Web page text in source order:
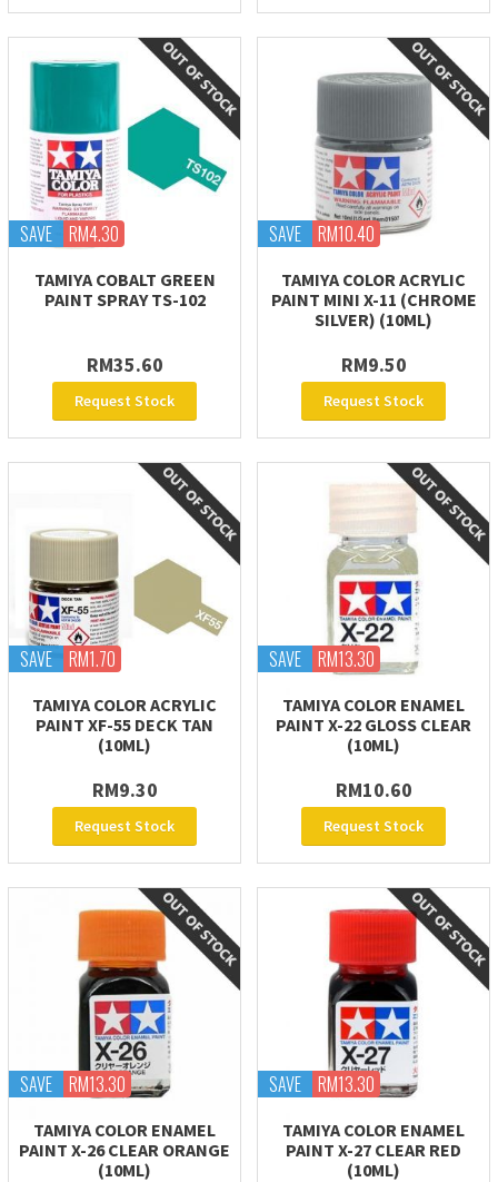
SAVE RM4.30
TAMIYA COBALT GREEN
PAINT SPRAY TS-102
RM35.60
Request Stock
SAVE RM10.40
TAMIYA COLOR ACRYLIC
PAINT MINI X-11 (CHROME
SILVER) (10ML)
RM9.50
Request Stock
SAVE RM1.70
TAMIYA COLOR ACRYLIC
PAINT XF-55 DECK TAN
(10ML)
RM9.30
Request Stock
SAVE RM13.30
TAMIYA COLOR ENAMEL
PAINT X-22 GLOSS CLEAR
(10ML)
RM10.60
Request Stock
SAVE RM13.30
TAMIYA COLOR ENAMEL
PAINT X-26 CLEAR ORANGE
(10ML)
SAVE RM13.30
TAMIYA COLOR ENAMEL
PAINT X-27 CLEAR RED
(10ML)